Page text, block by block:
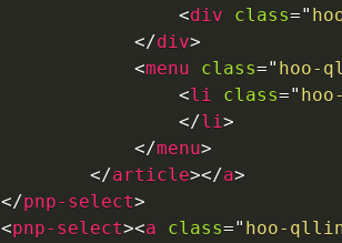
<div class="
</div>
<menu class=" hoo-
<li class="
</li>
</menu>
</article></a>
</pnp-select>
<pnp-select><a class=" hoo-